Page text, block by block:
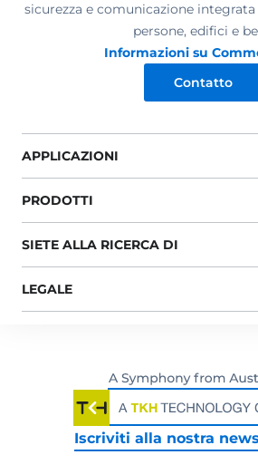
sicurezza e comunicazione
persone, edifici e
Informazioni su
Contatto
APPLICAZIONI
PRODOTTI
SIETE ALLA RICERCA DI
LEGALE
Iscriviti alla nostra